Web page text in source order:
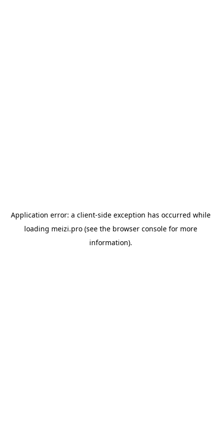
Application error: a client-side exception has occurred while
loading meizi.pro(see the browser consolefor more
information).